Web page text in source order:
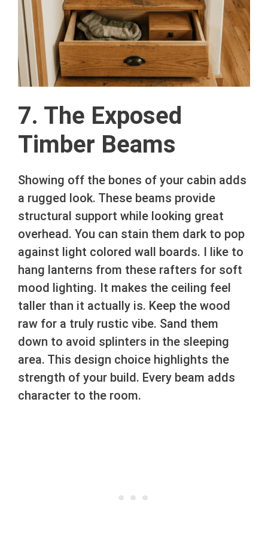
7. The Exposed
Timber Beams
Showing off the bones of your cabin adds
a rugged look. These beams provide
structural support while looking great
overhead. You can stain them dark to pop
against light colored wall boards. I like to
hang lanterns from these rafters for soft
mood lighting. It makes the ceiling feel
taller than it actually is. Keep the wood
raw for a truly rustic vibe. Sand them
down to avoid splinters in the sleeping
area. This design choice highlights the
strength of your build. Every beam adds
character to the room.